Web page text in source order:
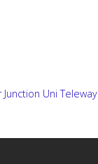
Uni Teleway